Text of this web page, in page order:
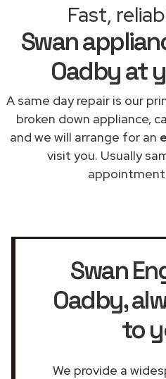
Fast,
Swan
Oadby at
A same day repair is our
broken down appliance,
and we will arrange for an
visit you. Usually
Swan
Oadby,
to
We provide a